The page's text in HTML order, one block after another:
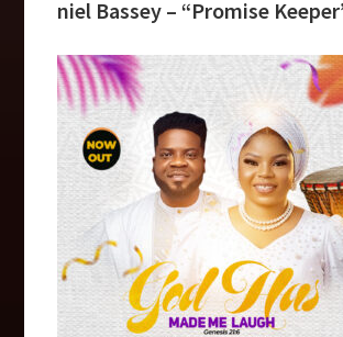
niel Bassey – “Promise